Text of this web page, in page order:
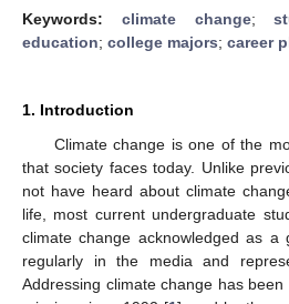
Keywords: climate change;
education; college majors; career
1. Introduction
Climate change is one of the
that society faces today. Unlike
not have heard about climate
life, most current undergraduate
climate change acknowledged as a
regularly in the media and
Addressing climate change has been